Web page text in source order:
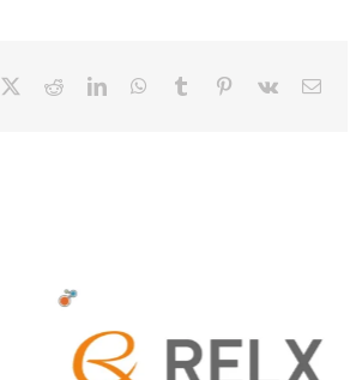
RedditLinkedInWhatsApp
Tumblr Pinterest
Vk Email